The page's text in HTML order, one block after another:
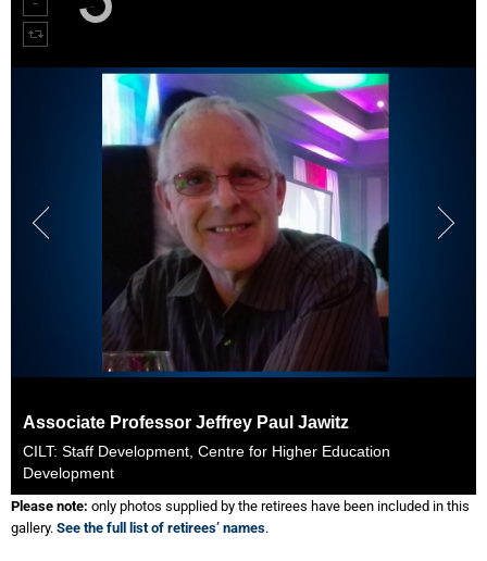
Please note: only photos supplied by the retirees have been included in this
gallery. See the full list of retirees’ names.